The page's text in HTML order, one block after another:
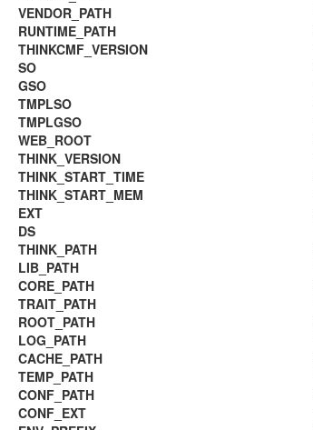
VENDOR_PATH
RUNTIME_PATH
THINKCMF_VERSION
SO
GSO
TMPLSO
TMPLGSO
WEB_ROOT
THINK_VERSION
THINK_START_TIME
THINK_START_MEM
EXT
DS
THINK_PATH
LIB_PATH
CORE_PATH
TRAIT_PATH
ROOT_PATH
LOG_PATH
CACHE_PATH
TEMP_PATH
CONF_PATH
CONF_EXT